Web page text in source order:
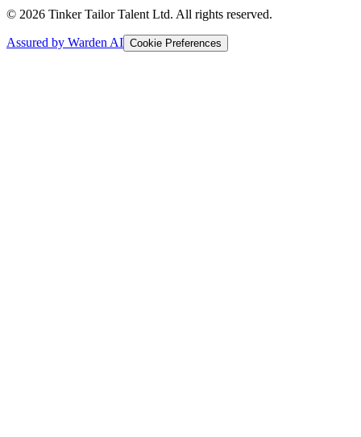
© 2026 Tinker Tailor Talent Ltd. All rights reserved.
Assured by Warden AI Cookie Preferences